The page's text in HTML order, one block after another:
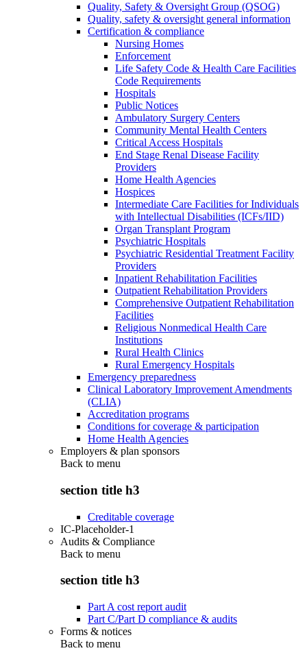
Quality, Safety & Oversight Group (QSOG)
Quality, safety & oversight general information
Certification & compliance
Nursing Homes
Enforcement
Life Safety Code & Health Care Facilities
Code Requirements
Hospitals
Public Notices
Ambulatory Surgery Centers
Community Mental Health Centers
Critical Access Hospitals
End Stage Renal Disease Facility
Providers
Home Health Agencies
Hospices
Intermediate Care Facilities for Individuals
with Intellectual Disabilities (ICFs/IID)
Organ Transplant Program
Psychiatric Hospitals
Psychiatric Residential Treatment Facility
Providers
Inpatient Rehabilitation Facilities
Outpatient Rehabilitation Providers
Comprehensive Outpatient Rehabilitation
Facilities
Religious Nonmedical Health Care
Institutions
Rural Health Clinics
Rural Emergency Hospitals
Emergency preparedness
Clinical Laboratory Improvement Amendments
(CLIA)
Accreditation programs
Conditions for coverage & participation
Home Health Agencies
Employers & plan sponsors
Back to menu
section title h3
Creditable coverage
IC-Placeholder-1
Audits & Compliance
Back to menu
section title h3
Part A cost report audit
Part C/Part D compliance & audits
Forms & notices
Back to menu